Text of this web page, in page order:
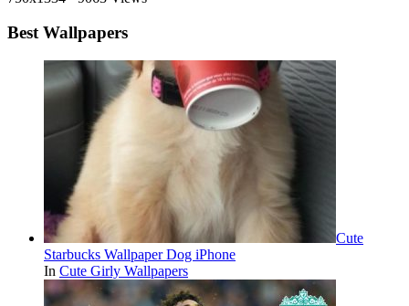
Best Wallpapers
Cute
Starbucks Wallpaper Dog iPhone
In Cute Girly Wallpapers